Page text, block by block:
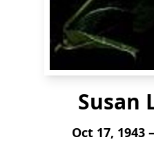
Susan
Oct 17, 1943